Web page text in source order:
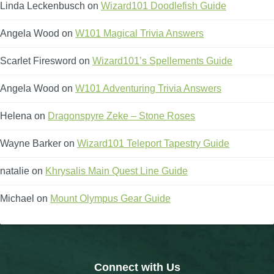
Linda Leckenbusch on Wizard101 Doodlefish Guide
Angela Wood on W101 Magical Trivia Answers
Scarlet Firesword on Wizard101’s Spellements Guide
Angela Wood on W101 Adventuring Trivia Answers
Helena on Dragonspyre Zeke – Stone Roses
Wayne Barker on Wizard101 Teleport Tapestry Guide
natalie on Khrysalis Main Quest Line Guide
Michael on Mount Olympus Gear Guide
Connect with Us